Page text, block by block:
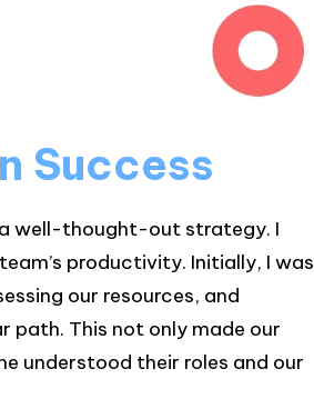
Success
a well-thought-out strategy. I
productivity. Initially, I was
our resources, and
path. This not only made our
understood their roles and our